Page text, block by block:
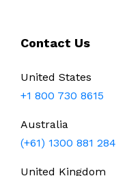
Contact Us
United States
+1 800 730 8615
Australia
(+61) 1300 881 284
United Kingdom